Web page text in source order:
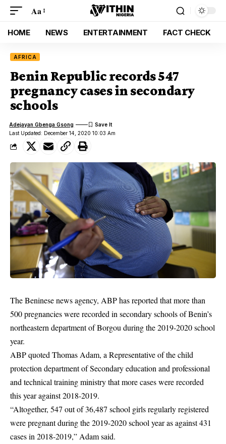
Aa
HOME NEWS ENTERTAINMENT FACT CHECK
AFRICA
Benin Republic records 547
pregnancy cases in secondary
schools
Last Updated: December 14, 2020 10:03 Am
Adejayan Gbenga Gsong
The Beninese news agency, ABP has reported that more than
500 pregnancies were recorded in secondary schools of Benin’s
northeastern department of Borgou during the 2019-2020 school
year.
ABP quoted Thomas Adam, a Representative of the child
protection department of Secondary education and professional
and technical training ministry that more cases were recorded
this year against 2018-2019.
“Altogether, 547 out of 36,487 school girls regularly registered
were pregnant during the 2019-2020 school year as against 431
cases in 2018-2019,” Adam said.